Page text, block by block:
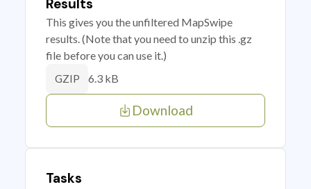
Results
This gives you the unfiltered MapSwipe
results. (Note that you need to unzip this .gz
file before you can use it.)
GZIP 6.3 kB
Download
Tasks